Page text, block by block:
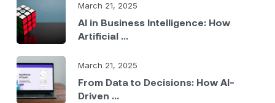
March 21, 2025
AI in Business Intelligence: How
Artificial ...
March 21, 2025
From Data to Decisions: How AI-
Driven ...